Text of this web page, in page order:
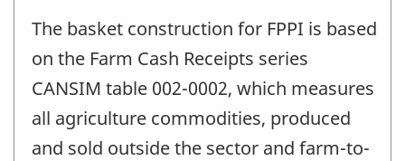
The basket construction for FPPI is based
on the Farm Cash Receipts series
CANSIM table 002-0002, which measures
all agriculture commodities, produced
and sold outside the sector and farm-to-